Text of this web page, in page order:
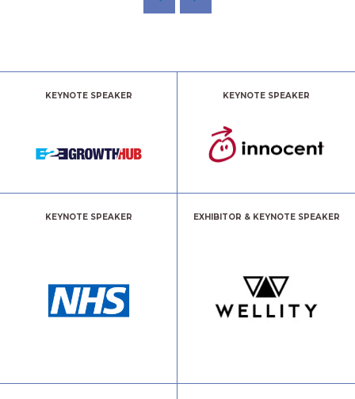
KEYNOTE SPEAKER KEYNOTE SPEAKER
KEYNOTE SPEAKER EXHIBITOR & KEYNOTE SPEAKER